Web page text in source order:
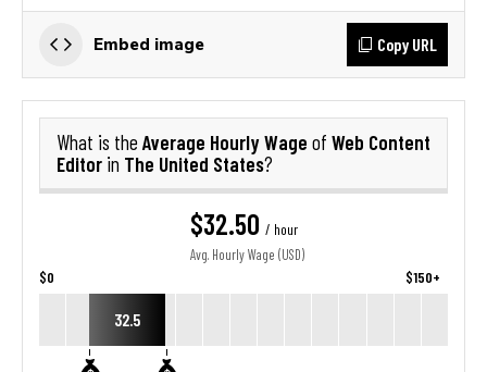
Embed image Copy URL
What is the Average Hourly Wage of Web Content
Editor in The United States?
$32.50 / hour
Avg. Hourly Wage (USD)
$0 $150+
32.5